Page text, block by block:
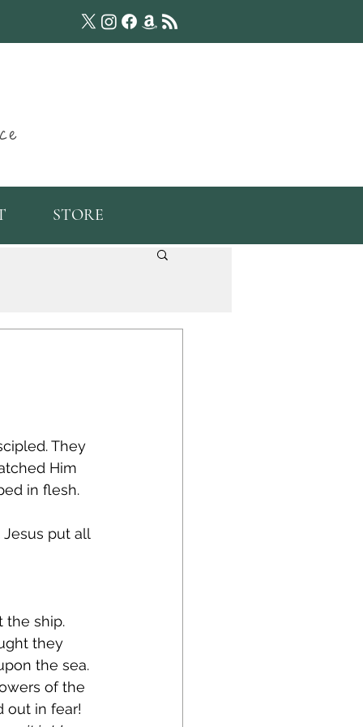
STORE
They
Him
in flesh.
put all
the ship.
they
the sea.
of the
out in fear!